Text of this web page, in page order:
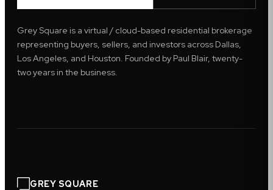
Grey Square is a virtual / cloud-based residential brokerage
representing buyers, sellers, and investors across Dallas,
Los Angeles, and Houston. Founded by Paul Blair, twenty-
two years in the business.
GREY SQUARE